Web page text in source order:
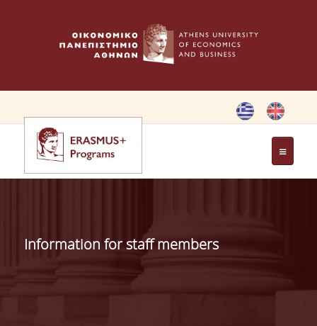
HOME
Information for staff members